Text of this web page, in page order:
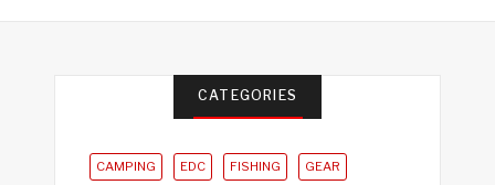
CATEGORIES
CAMPING EDC FISHING GEAR